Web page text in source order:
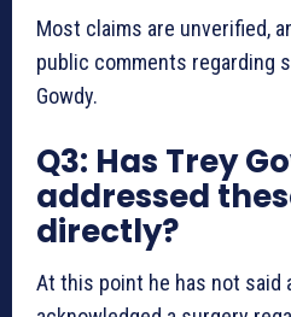
Most claims are unverified,
public comments regarding
Gowdy.
Q3: Has Trey
addressed
directly?
At this point he has not said